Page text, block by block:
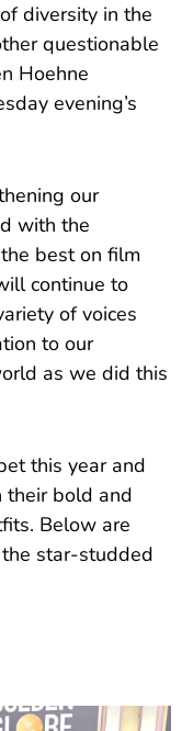
diversity in the
questionable
Hoehne
evening’s
our
with the
best on film
continue to
of voices
to our
as we did this
this year and
their bold and
Below are
star-studded